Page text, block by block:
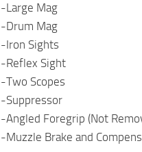
-Large Mag
-Drum Mag
-Iron Sights
-Reflex Sight
-Two Scopes
-Suppressor
-Angled Foregrip (Not
-Muzzle Brake and